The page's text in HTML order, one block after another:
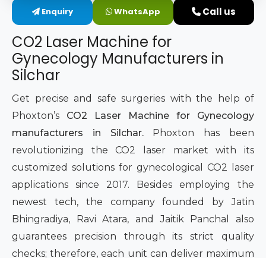
Intimate Area Laser Treatment Device
Gynec Aesthetic Laser Equipment
Non-surgical Vaginal Rejuvenation Laser
Labiaplasty Laser Machine
Laser for Vaginal Aesthetics
Enquiry WhatsApp Call us
CO2 Laser Machine for
Gynecology Manufacturers in
Silchar
Get precise and safe surgeries with the help of
Phoxton’s CO2 Laser Machine for Gynecology
manufacturers in Silchar.Phoxton has been
revolutionizing the CO2 laser market with its
customized solutions for gynecological CO2 laser
applications since 2017. Besides employing the
newest tech, the company founded by Jatin
Bhingradiya, Ravi Atara, and Jaitik Panchal also
guarantees precision through its strict quality
checks; therefore, each unit can deliver maximum